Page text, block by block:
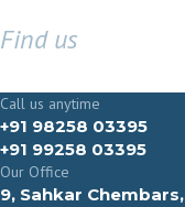
Find us
Call us anytime
+91 98258 03395
+91 99258 03395
Our Office
9, Sahkar